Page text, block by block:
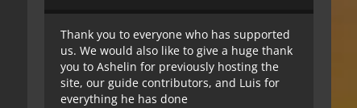
Thank you to everyone who has supported
us. We would also like to give a huge thank
you to Ashelin for previously hosting the
site, our guide contributors, and Luis for
everything he has done